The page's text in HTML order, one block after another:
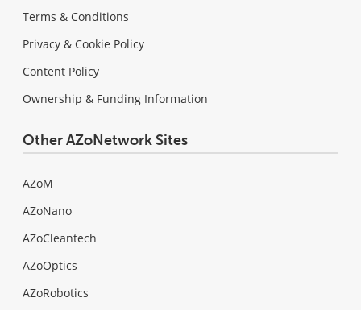
Terms & Conditions
Privacy & Cookie Policy
Content Policy
Ownership & Funding Information
Other AZoNetwork Sites
AZoM
AZoNano
AZoCleantech
AZoOptics
AZoRobotics